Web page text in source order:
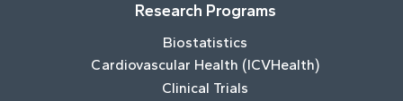
Research Programs
Biostatistics
Cardiovascular Health (ICVHealth)
Clinical Trials